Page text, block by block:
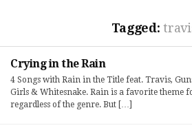
Tagged:
Crying in the Rain
4 Songs with Rain in the Title feat. Travis,
Girls & Whitesnake. Rain is a favorite theme
regardless of the genre. But […]